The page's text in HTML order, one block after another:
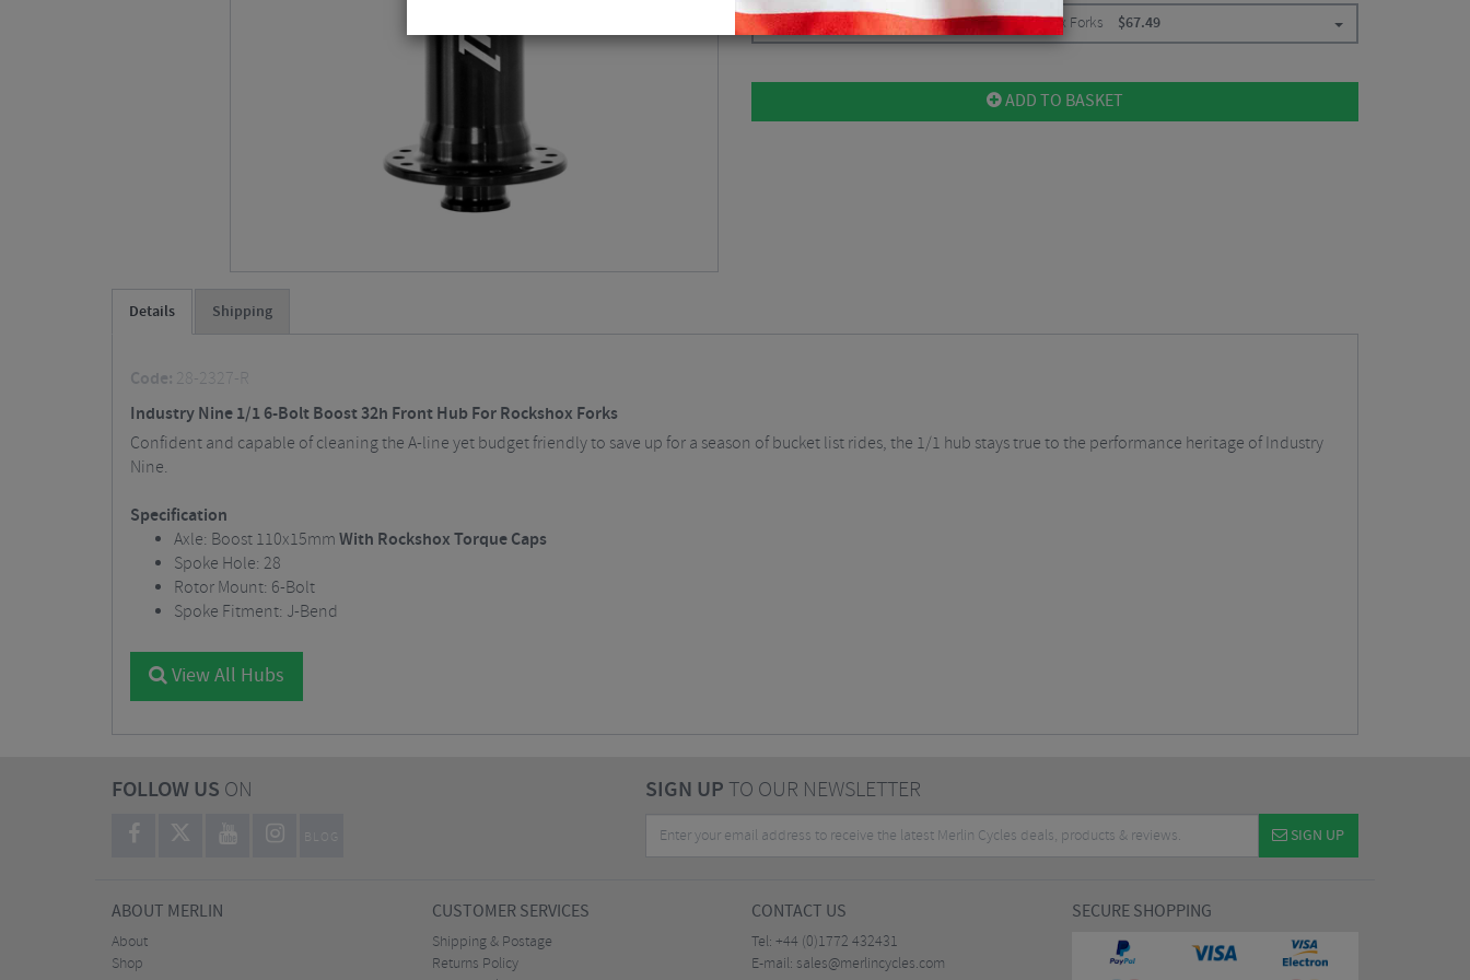
Black / 15 x 110mm / 6 Bolt / 28H / For Rockshox Forks $67.49
ADD TO BASKET
Details Shipping
Code: 28-2327-R
Industry Nine 1/1 6-Bolt Boost 32h Front Hub For Rockshox Forks
Confident and capable of cleaning the A-line yet budget friendly to save up for a season of bucket list rides, the 1/1 hub stays true to the performance heritage of Industry
Nine.
Specification
Axle: Boost 110x15mmWith Rockshox Torque Caps
Spoke Hole: 28
Rotor Mount: 6-Bolt
Spoke Fitment: J-Bend
View All Hubs
FOLLOW US ON
BLOG
SIGN UPTO OUR NEWSLETTER
SIGN UP
ABOUT MERLIN
About
Shop
CUSTOMER SERVICES
Shipping & Postage
Returns Policy
CONTACT US
Tel: +44 (0)1772 432431
E-mail: sales@merlincycles.com
SECURE SHOPPING